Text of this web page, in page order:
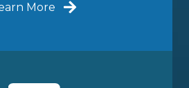
More